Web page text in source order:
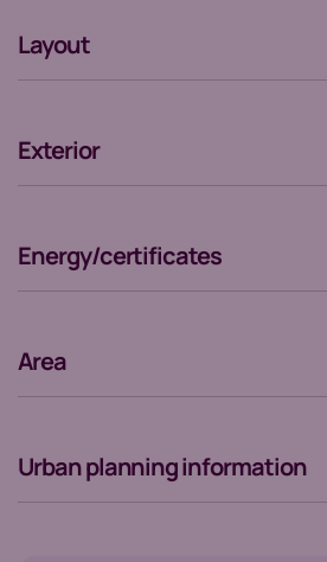
Layout
Exterior
Energy/certificates
Area
Urban planning information